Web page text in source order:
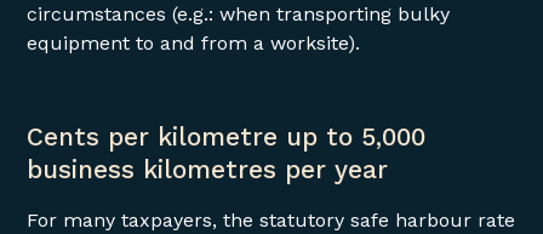
circumstances (e.g.: when transporting bulky
equipment to and from a worksite).
Cents per kilometre up to 5,000
business kilometres per year
For many taxpayers, the statutory safe harbour rate